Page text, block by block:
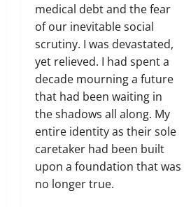
medical debt and the fear
of our inevitable social
scrutiny. I was devastated,
yet relieved. I had spent a
decade mourning a future
that had been waiting in
the shadows all along. My
entire identity as their sole
caretaker had been built
upon a foundation that was
no longer true.